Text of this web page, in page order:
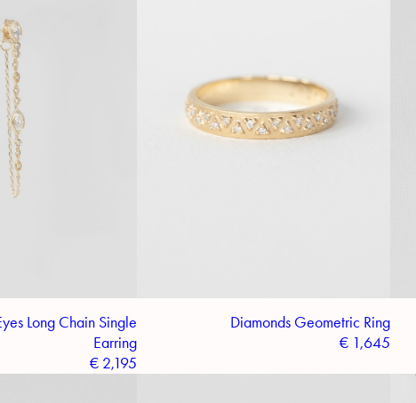
Long Chain Single
Earring
€2,195
Diamonds Geometric Ring
€1,645